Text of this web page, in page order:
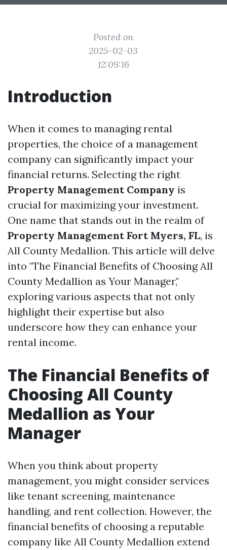
Posted on
2025-02-03
12:09:16
Introduction
When it comes to managing rental
properties, the choice of a management
company can significantly impact your
financial returns. Selecting the right
Property Management Company is
crucial for maximizing your investment.
One name that stands out in the realm of
Property Management Fort Myers, FL, is
All County Medallion. This article will delve
into "The Financial Benefits of Choosing All
County Medallion as Your Manager,"
exploring various aspects that not only
highlight their expertise but also
underscore how they can enhance your
rental income.
The Financial Benefits of
Choosing All County
Medallion as Your
Manager
When you think about property
management, you might consider services
like tenant screening, maintenance
handling, and rent collection. However, the
financial benefits of choosing a reputable
company like All County Medallion extend